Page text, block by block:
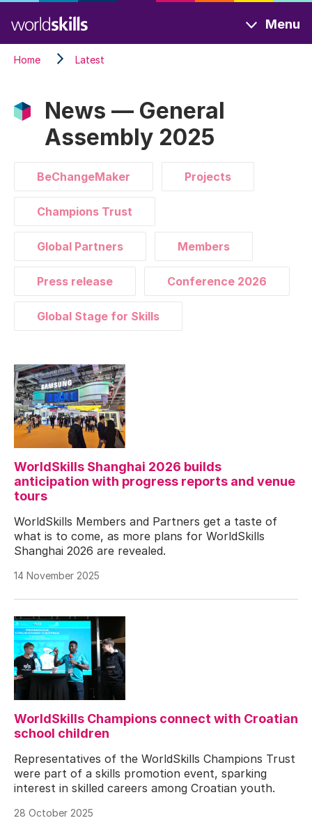
to
main
content
Menu
Home Latest
News — General
Assembly 2025
BeChangeMaker Projects
Champions Trust
Global Partners Members
Press release Conference 2026
Global Stage for Skills
WorldSkills Shanghai 2026 builds
anticipation with progress reports and venue
tours
WorldSkills Members and Partners get a taste of
what is to come, as more plans for WorldSkills
Shanghai 2026 are revealed.
14 November 2025
WorldSkills Champions connect with Croatian
school children
Representatives of the WorldSkills Champions Trust
were part of a skills promotion event, sparking
interest in skilled careers among Croatian youth.
28 October 2025